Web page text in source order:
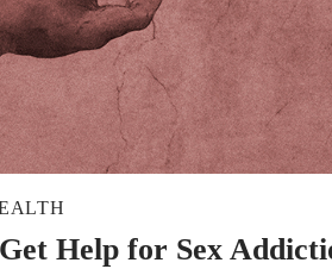
Help for Sex